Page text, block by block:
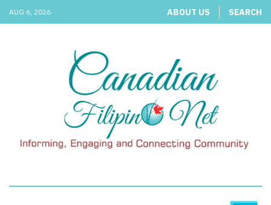
AUG 6, 2026 ABOUT US SEARCH